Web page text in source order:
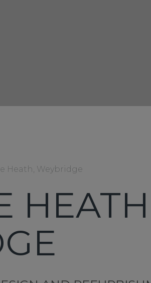
Heath, Weybridge